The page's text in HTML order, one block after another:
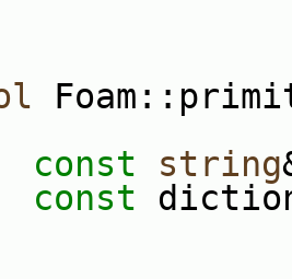
const string
const